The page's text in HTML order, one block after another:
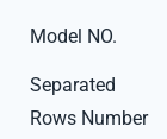
Model NO.
Separated
Rows Number